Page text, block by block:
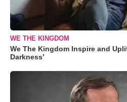
WE THE KINGDOM
We The Kingdom Inspire and
Darkness’